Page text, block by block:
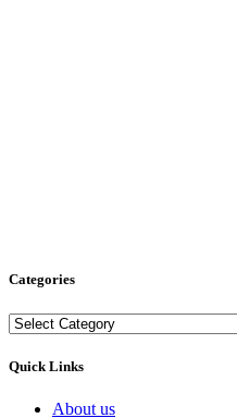
Categories
Categories
Quick Links
About us